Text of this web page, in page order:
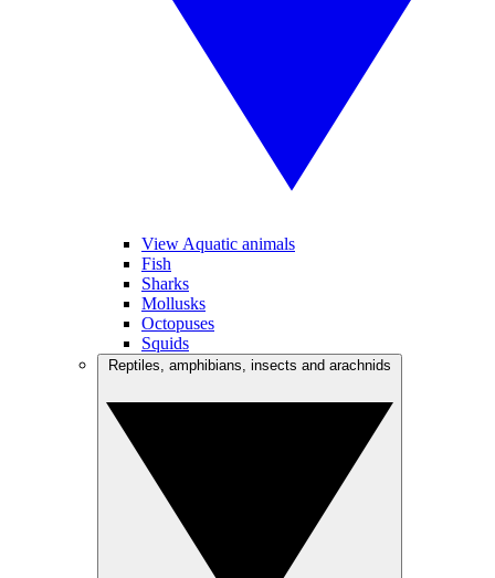
View Aquatic animals
Fish
Sharks
Mollusks
Octopuses
Squids